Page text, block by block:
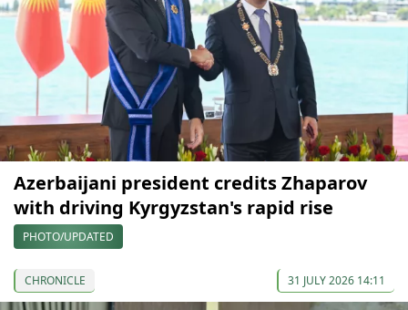
Azerbaijani president credits Zhaparov
with driving Kyrgyzstan's rapid rise
PHOTO/UPDATED
CHRONICLE 31 JULY 2026 14:11